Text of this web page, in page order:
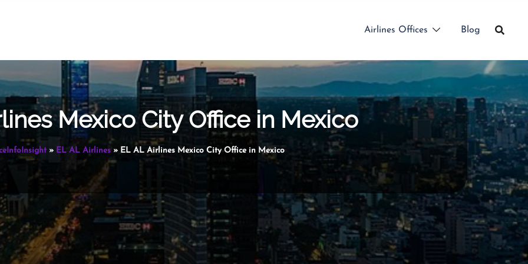
Airlines Offices Blog
Mexico City Office in Mexico
» EL AL Airlines » EL AL Airlines Mexico City Office in Mexico